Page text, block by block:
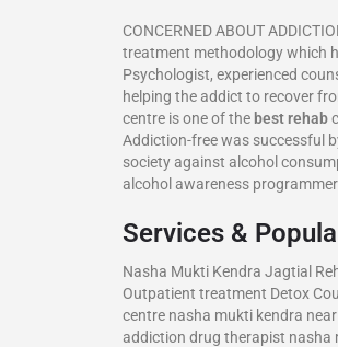
CONCERNED ABOUT
treatment methodology which
Psychologist, experienced
helping the addict to recover
centre is one of the best rehab
Addiction-free was successful
society against alcohol
alcohol awareness
Services &
Nasha Mukti Kendra Jagtial
Outpatient treatment Detox
centre nasha mukti kendra
addiction drug therapist nasha